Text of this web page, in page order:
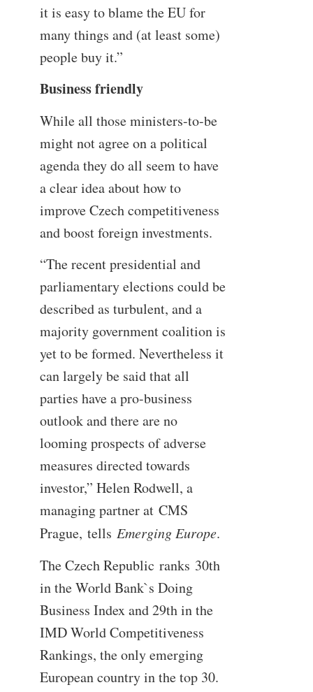
it is easy to blame the EU for
many things and (at least some)
people buy it.”
Business friendly
While all those ministers-to-be
might not agree on a political
agenda they do all seem to have
a clear idea about how to
improve Czech competitiveness
and boost foreign investments.
“The recent presidential and
parliamentary elections could be
described as turbulent, and a
majority government coalition is
yet to be formed. Nevertheless it
can largely be said that all
parties have a pro-business
outlook and there are no
looming prospects of adverse
measures directed towards
investor,” Helen Rodwell, a
managing partner at CMS
Prague, tells Emerging Europe.
The Czech Republic ranks 30th
in the World Bank`s Doing
Business Index and 29th in the
IMD World Competitiveness
Rankings, the only emerging
European country in the top 30.